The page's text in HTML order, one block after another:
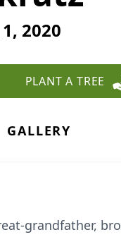
2020
PLANT A TREE
GALLERY
grandfather,